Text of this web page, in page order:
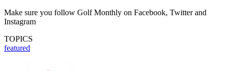
Make sure you follow Golf Monthly on Facebook, Twitter and
Instagram
TOPICS
featured